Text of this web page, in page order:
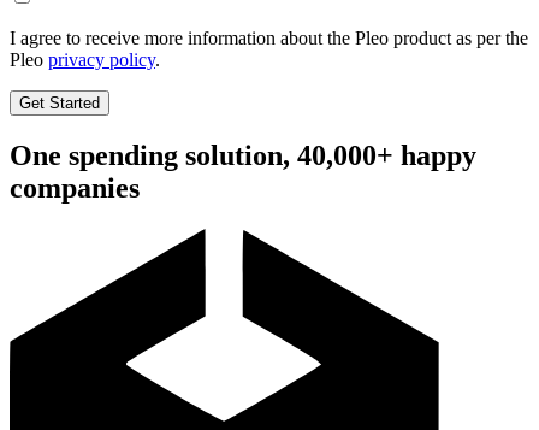
I agree to receive more information about the Pleo product as per the
Pleo privacy policy.
Get Started
One spending solution, 40,000+ happy
companies